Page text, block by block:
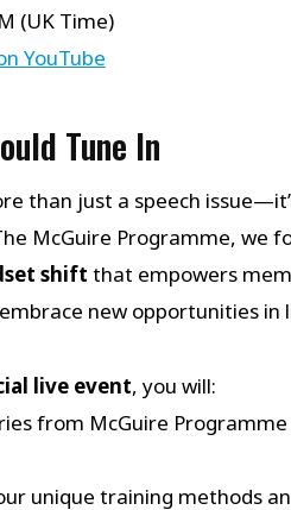
(UK Time)
YouTube
Tune In
than just a speech
McGuire Programme, we
shift that empowers
new opportunities in
live event, you will:
from McGuire
unique training methods